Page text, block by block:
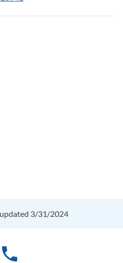
updated 3/31/2024
phone